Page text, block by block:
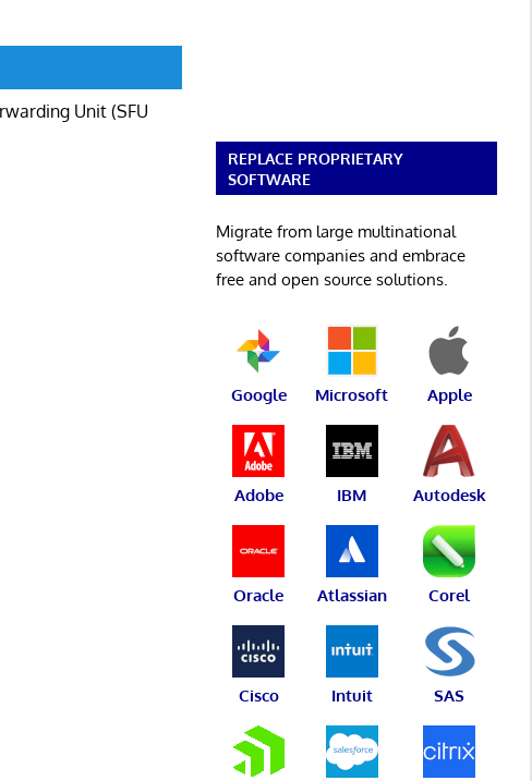
Unit (SFU
REPLACE PROPRIETARY
SOFTWARE
Migrate from large multinational
software companies and embrace
free and open source solutions.
Google Microsoft Apple
Adobe IBM Autodesk
Oracle Atlassian Corel
Cisco Intuit SAS